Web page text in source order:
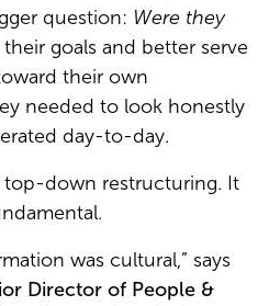
question: Were they
goals and better serve
their own
needed to look honestly
day-to-day.
top-down restructuring. It
was cultural,” says
Director of People &